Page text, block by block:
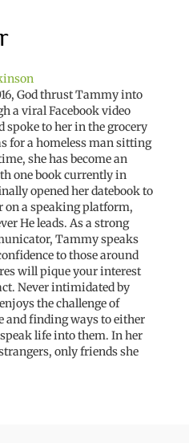
God thrust Tammy into
a viral Facebook video
spoke to her in the grocery
for a homeless man sitting
she has become an
one book currently in
opened her datebook to
on a speaking platform,
He leads. As a strong
Tammy speaks
to those around
will pique your interest
Never intimidated by
the challenge of
and finding ways to either
life into them. In her
only friends she